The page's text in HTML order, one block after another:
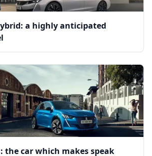
a highly anticipated
: the car which makes speak